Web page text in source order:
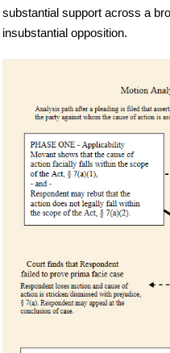
substantial support across a
insubstantial opposition.